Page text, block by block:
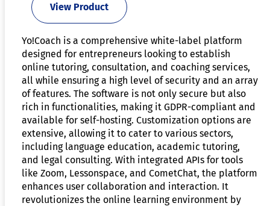
View Product
Yo!Coach is a comprehensive white-label platform
designed for entrepreneurs looking to establish
online tutoring, consultation, and coaching services,
all while ensuring a high level of security and an array
of features. The software is not only secure but also
rich in functionalities, making it GDPR-compliant and
available for self-hosting. Customization options are
extensive, allowing it to cater to various sectors,
including language education, academic tutoring,
and legal consulting. With integrated APIs for tools
like Zoom, Lessonspace, and CometChat, the platform
enhances user collaboration and interaction. It
revolutionizes the online learning environment by